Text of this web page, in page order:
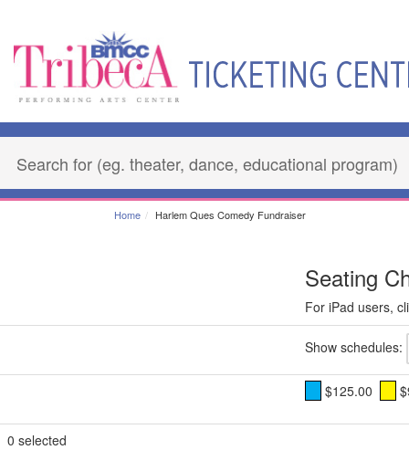
Home Harlem Ques Comedy Fundraiser
Seating
For iPad users,
Show schedules:
$125.00
0 selected